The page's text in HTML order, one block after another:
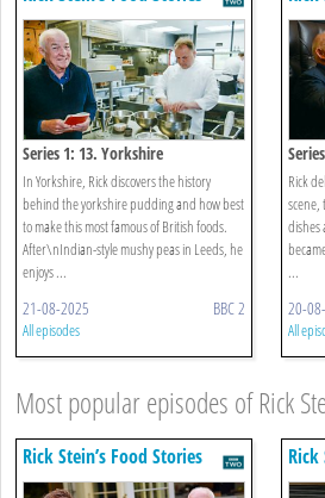
Series 1: 13. Yorkshire
In Yorkshire, Rick discovers the history
behind the yorkshire pudding and how best
to make this most famous of British foods.
After\nIndian-style mushy peas in Leeds, he
enjoys ...
21-08-2025 BBC 2
All episodes
Rick
scene,
dishes
...
20-
All
Most popular episodes of Rick
Rick Stein’s Food Stories Rick